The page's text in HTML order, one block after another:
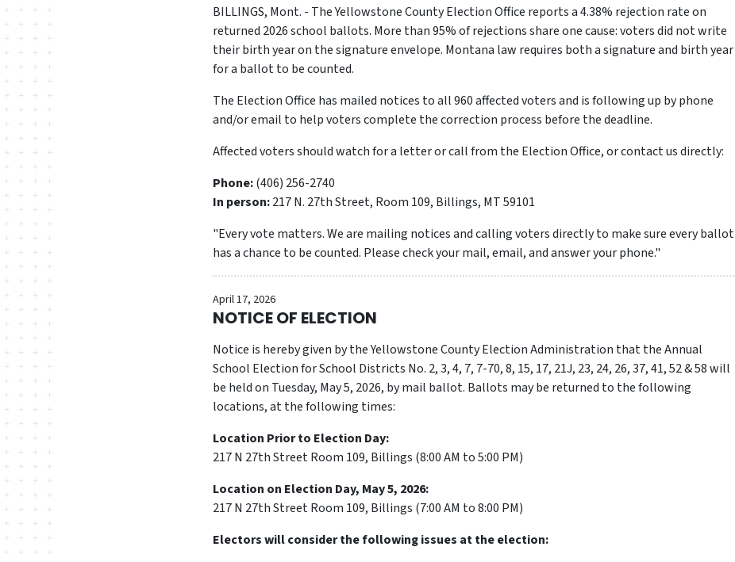
BILLINGS, Mont. - The Yellowstone County Election Office reports a 4.38% rejection rate on
returned 2026 school ballots. More than 95% of rejections share one cause: voters did not write
their birth year on the signature envelope. Montana law requires both a signature and birth year
for a ballot to be counted.
The Election Office has mailed notices to all 960 affected voters and is following up by phone
and/or email to help voters complete the correction process before the deadline.
Affected voters should watch for a letter or call from the Election Office, or contact us directly:
Phone:(406) 256-2740
In person:217 N. 27th Street, Room 109, Billings, MT 59101
"Every vote matters. We are mailing notices and calling voters directly to make sure every ballot
has a chance to be counted. Please check your mail, email, and answer your phone."
April 17, 2026
NOTICE OF ELECTION
Notice is hereby given by the Yellowstone County Election Administration that the Annual
School Election for School Districts No. 2, 3, 4, 7, 7-70, 8, 15, 17, 21J, 23, 24, 26, 37, 41, 52 & 58 will
be held on Tuesday, May 5, 2026, by mail ballot. Ballots may be returned to the following
locations, at the following times:
Location Prior to Election Day:
217 N 27th Street Room 109, Billings (8:00 AM to 5:00 PM)
Location on Election Day, May 5, 2026:
217 N 27th Street Room 109, Billings (7:00 AM to 8:00 PM)
Electors will consider the following issues at the election: